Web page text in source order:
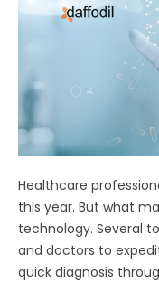
Healthcare
this year. But what
technology. Several
and doctors to
quick diagnosis